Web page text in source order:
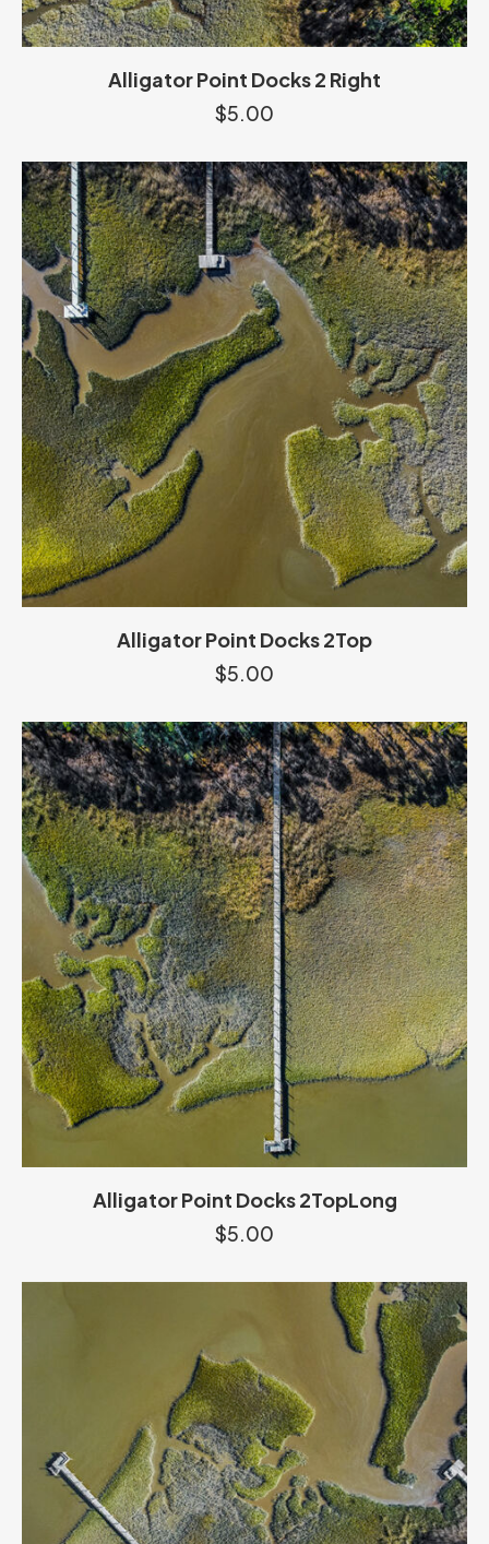
Alligator Point Docks 2 Right
$5.00
Alligator Point Docks 2Top
$5.00
Alligator Point Docks 2TopLong
$5.00